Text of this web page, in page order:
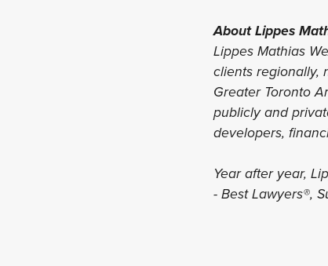
About Lippes
Lippes Mathias
clients regionally,
Greater Toronto
publicly and
developers,
Year after year,
- Best Lawyers®,